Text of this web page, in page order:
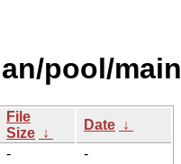
pool/
File
Size ↓
Date ↓
-
-